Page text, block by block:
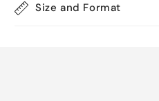
Size and Format